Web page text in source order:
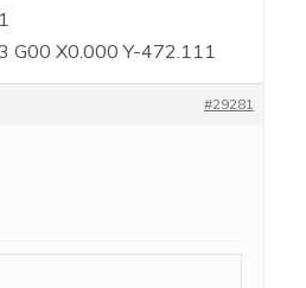
G00 X0.000 Y-472.111
#29281